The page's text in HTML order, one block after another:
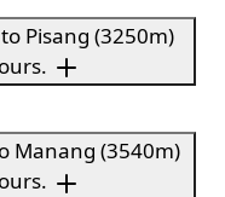
Pisang (3250m)
Manang (3540m)